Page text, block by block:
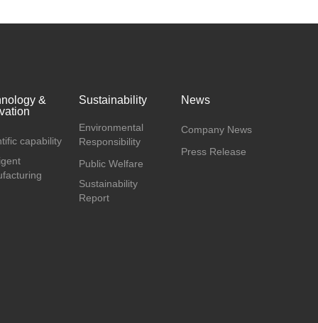
&
capability
Sustainability
Environmental
Responsibility
Public Welfare
Sustainability
Report
News
Company News
Press Release